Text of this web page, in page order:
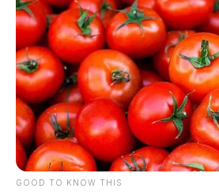
GOOD TO KNOW THIS